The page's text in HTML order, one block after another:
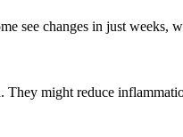
see changes in just weeks,
They might reduce